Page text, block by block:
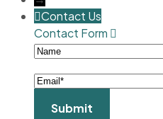
Contact Us
Contact Form
Name